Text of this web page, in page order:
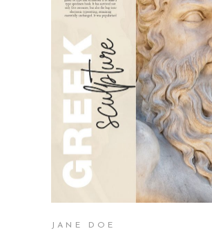
SELECT OPTIONS
JANE DOE